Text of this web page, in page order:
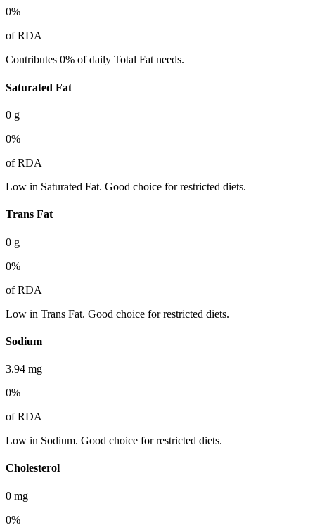
0%
of RDA
Contributes 0% of daily Total Fat needs.
Saturated Fat
0 g
0%
of RDA
Low in Saturated Fat. Good choice for restricted diets.
Trans Fat
0 g
0%
of RDA
Low in Trans Fat. Good choice for restricted diets.
Sodium
3.94 mg
0%
of RDA
Low in Sodium. Good choice for restricted diets.
Cholesterol
0 mg
0%